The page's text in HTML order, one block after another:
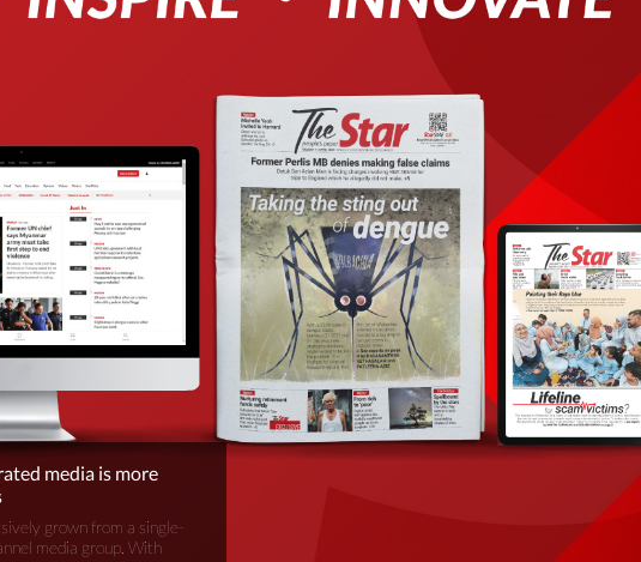
media is more
grown from a single-
media group. With